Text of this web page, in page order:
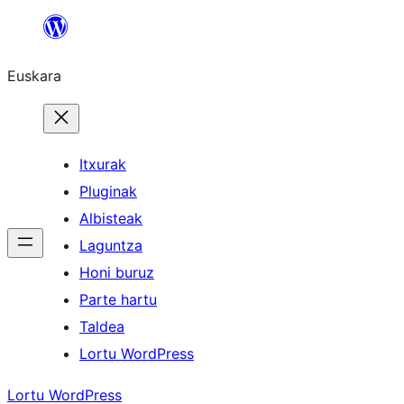
Euskara
Itxurak
Pluginak
Albisteak
Laguntza
Honi buruz
Parte hartu
Taldea
Lortu WordPress
Lortu WordPress